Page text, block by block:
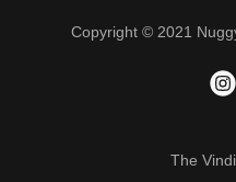
Copyright © 2021
The